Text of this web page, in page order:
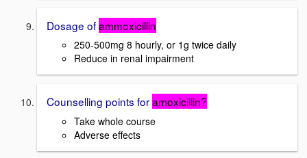
Dosage ofammoxicillin
250-500mg 8 hourly, or 1g twice daily
Reduce in renal impairment
Counselling points foramoxicillin?
Take whole course
Adverse effects